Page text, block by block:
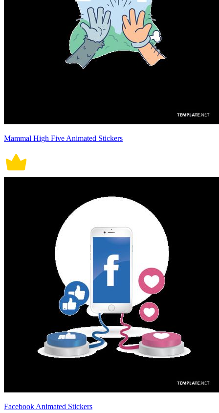
Mammal High Five Animated Stickers
Facebook Animated Stickers